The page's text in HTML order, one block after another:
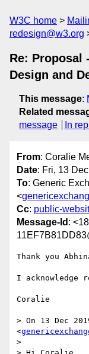
W3C home
redesign@w3.org
Re: Proposal
Design and
This message:
Related
message
In
From: Coralie
Date: Fri, 13
To: Generic
<
Cc: public-
Message-Id :
Thank you
I acknowledge
Coralie
> On 13 Dec
<
>